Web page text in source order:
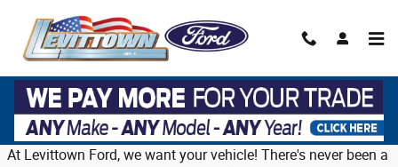
Trade in or sell us your vehicle on Long
Island
At Levittown Ford, we want your vehicle! There's never been a